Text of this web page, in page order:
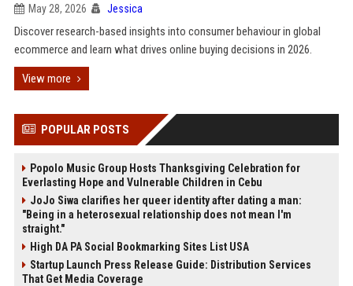
May 28, 2026 Jessica
Discover research-based insights into consumer behaviour in global
ecommerce and learn what drives online buying decisions in 2026.
View more
POPULAR POSTS
Popolo Music Group Hosts Thanksgiving Celebration for
Everlasting Hope and Vulnerable Children in Cebu
JoJo Siwa clarifies her queer identity after dating a man:
"Being in a heterosexual relationship does not mean I'm
straight."
High DA PA Social Bookmarking Sites List USA
Startup Launch Press Release Guide: Distribution Services
That Get Media Coverage